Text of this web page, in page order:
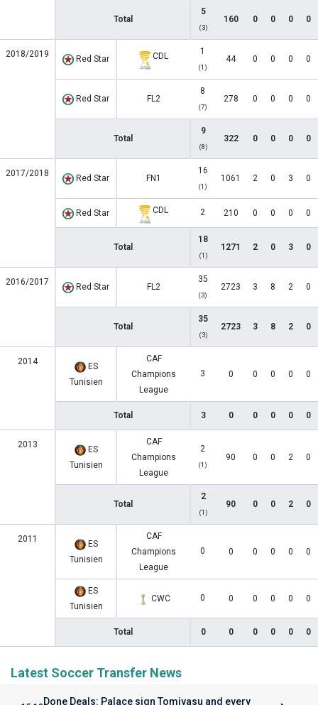
Total
5
(3)
160 0 0 0 0
2018/2019 Red Star CDL 1
(1)
44 0 0 0 0
Red Star FL2
8
(7)
278 0 0 0 0
Total
9
(8)
322 0 0 0 0
2017/2018 Red Star FN1
16
(1)
1061 2 0 3 0
Red Star CDL 2 210 0 0 0 0
Total
18
(1)
1271 2 0 3 0
2016/2017 Red Star FL2
35
(3)
2723 3 8 2 0
Total
35
(3)
2723 3 8 2 0
2014
ES
Tunisien
CAF
Champions
League
3 0 0 0 0 0
Total 3 0 0 0 0 0
2013
ES
Tunisien
CAF
Champions
League
2
(1)
90 0 0 2 0
Total
2
(1)
90 0 0 2 0
2011
ES
Tunisien
CAF
Champions
League
0 0 0 0 0 0
ES
Tunisien
CWC 0 0 0 0 0 0
Total 0 0 0 0 0 0
Latest Soccer Transfer News
Done Deals: Palace sign Tomiyasu and every